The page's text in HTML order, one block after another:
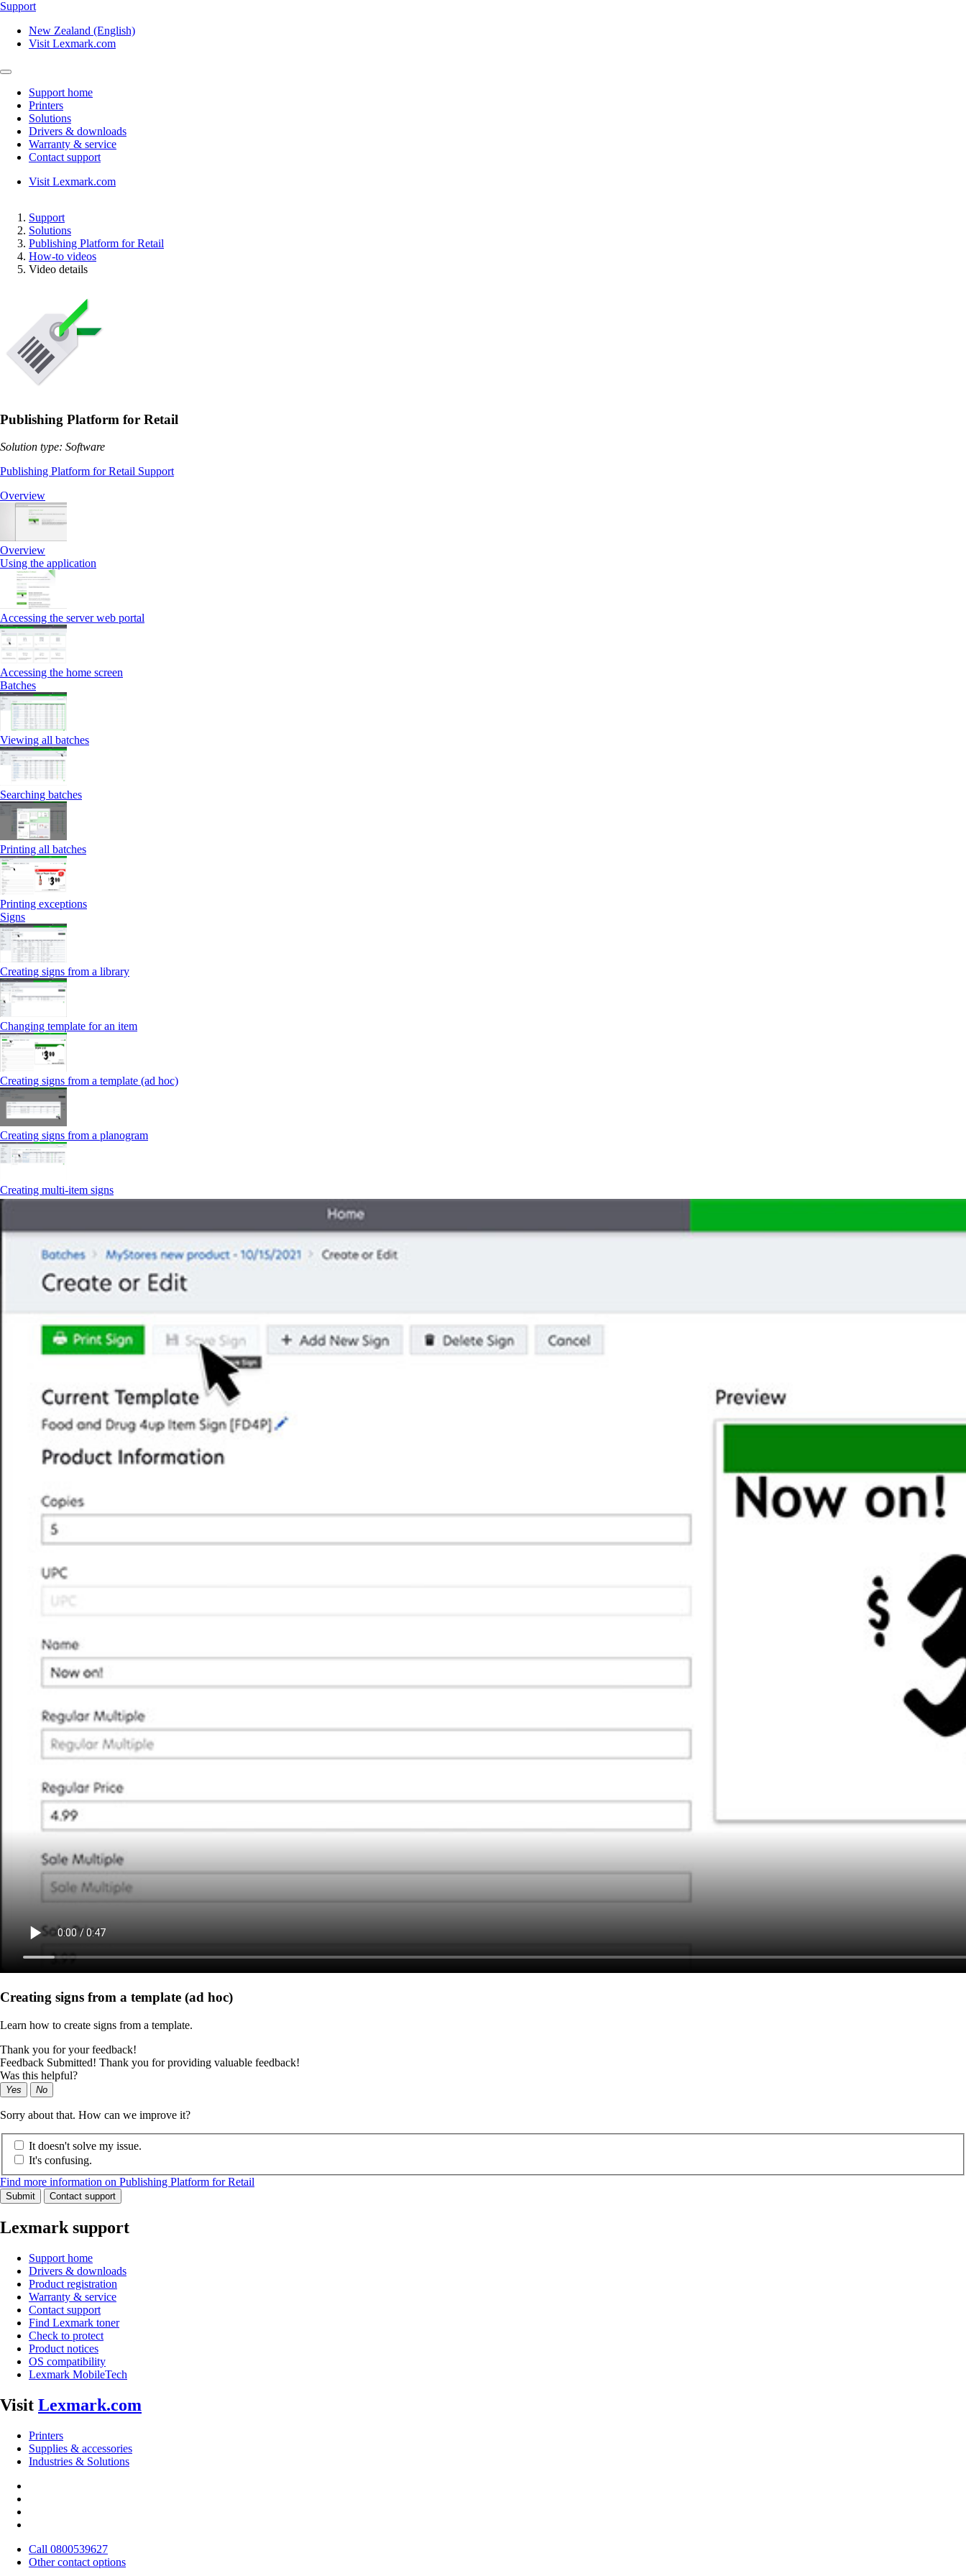
Support
New Zealand (English)
Visit Lexmark.com
Support home
Printers
Solutions
Drivers & downloads
Warranty & service
Contact support
Visit Lexmark.com
Support
Solutions
Publishing Platform for Retail
How-to videos
Video details
Publishing Platform for Retail
Solution type: Software
Publishing Platform for Retail Support
Overview
Overview
Using the application
Accessing the server web portal
Accessing the home screen
Batches
Viewing all batches
Searching batches
Printing all batches
Printing exceptions
Signs
Creating signs from a library
Changing template for an item
Creating signs from a template (ad hoc)
Creating signs from a planogram
Creating multi-item signs
Creating signs from a template (ad hoc)
Learn how to create signs from a template.
Thank you for your feedback!
Feedback Submitted! Thank you for providing valuable feedback!
Was this helpful?
Yes No
Sorry about that. How can we improve it?
It doesn't solve my issue.
It's confusing.
Find more information on Publishing Platform for Retail
Submit Contact support
Lexmark support
Support home
Drivers & downloads
Product registration
Warranty & service
Contact support
Find Lexmark toner
Check to protect
Product notices
OS compatibility
Lexmark MobileTech
Visit Lexmark.com
Printers
Supplies & accessories
Industries & Solutions
Call 0800539627
Other contact options